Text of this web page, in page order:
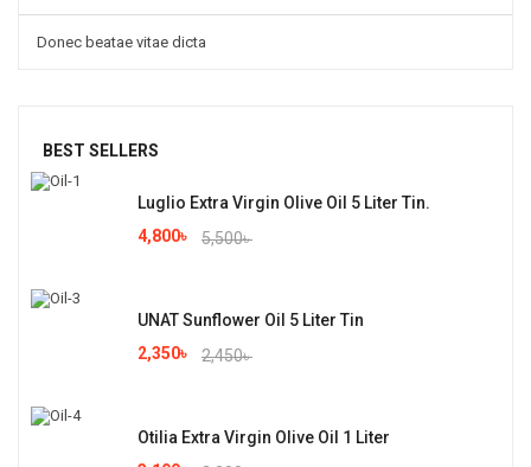
Donec beatae vitae dicta
BEST SELLERS
Luglio Extra Virgin Olive Oil 5 Liter Tin.
5,500৳
4,800৳
UNAT Sunflower Oil 5 Liter Tin
2,450৳
2,350৳
Otilia Extra Virgin Olive Oil 1 Liter